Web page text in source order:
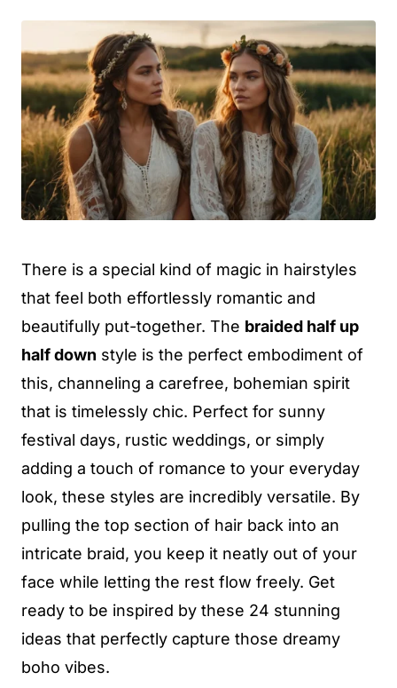
There is a special kind of magic in hairstyles
that feel both effortlessly romantic and
beautifully put-together. The braided half up
half down style is the perfect embodiment of
this, channeling a carefree, bohemian spirit
that is timelessly chic. Perfect for sunny
festival days, rustic weddings, or simply
adding a touch of romance to your everyday
look, these styles are incredibly versatile. By
pulling the top section of hair back into an
intricate braid, you keep it neatly out of your
face while letting the rest flow freely. Get
ready to be inspired by these 24 stunning
ideas that perfectly capture those dreamy
boho vibes.